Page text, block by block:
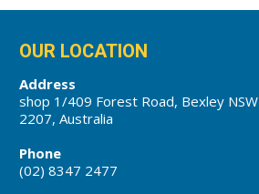
OUR LOCATION
Address
shop 1/409 Forest Road, Bexley NSW
2207, Australia
Phone
(02) 8347 2477